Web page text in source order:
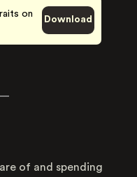
on
Download
of and spending